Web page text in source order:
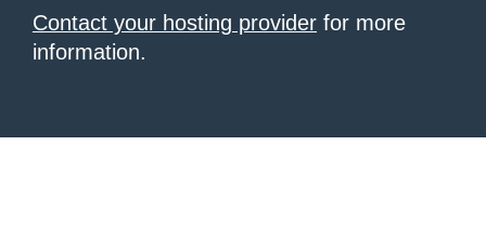
Contact your hosting provider for more
information.